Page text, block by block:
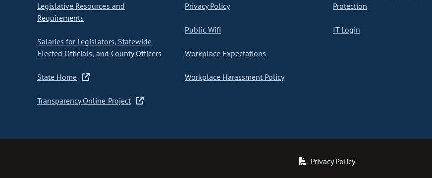
Legislative Resources and
Requirements
Salaries for Legislators, Statewide
Elected Officials, and County Officers
State Home
Transparency Online Project
Privacy Policy
Public Wifi
Workplace Expectations
Workplace Harassment Policy
Protection
IT Login
Privacy Policy